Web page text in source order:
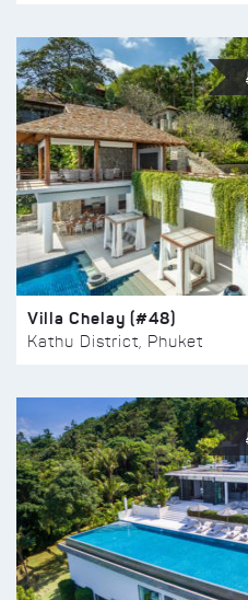
Villa Chelay (#48)
Kathu District, Phuket